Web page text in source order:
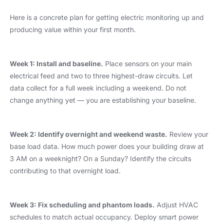
Here is a concrete plan for getting electric monitoring up and
producing value within your first month.
Week 1: Install and baseline. Place sensors on your main
electrical feed and two to three highest-draw circuits. Let
data collect for a full week including a weekend. Do not
change anything yet — you are establishing your baseline.
Week 2: Identify overnight and weekend waste. Review your
base load data. How much power does your building draw at
3 AM on a weeknight? On a Sunday? Identify the circuits
contributing to that overnight load.
Week 3: Fix scheduling and phantom loads. Adjust HVAC
schedules to match actual occupancy. Deploy smart power